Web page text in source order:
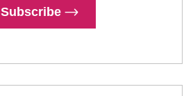
Subscribe